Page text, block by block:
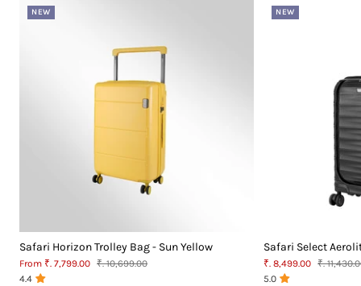
NEW
Safari Horizon Trolley Bag - Sun Yellow
4.4
Sale
price
From ₹. 7,799.00 MRP
₹. 10,699.00
NEW
Safari Select
5.0
Sale
price
₹. 8,499.00 MRP
₹.